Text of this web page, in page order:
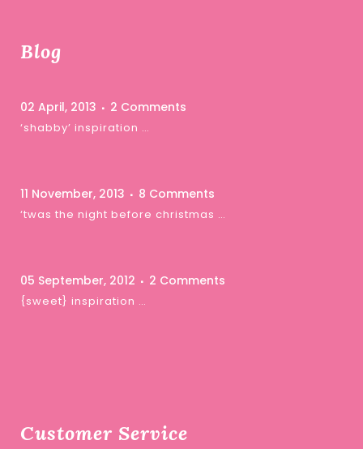
Blog
02 April, 2013 2 Comments
‘shabby’ inspiration …
11 November, 2013 8 Comments
‘twas the night before christmas …
05 September, 2012 2 Comments
{sweet} inspiration …
Customer Service